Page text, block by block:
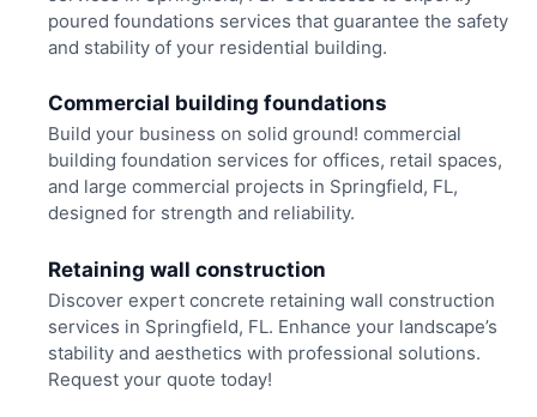
poured foundations services that guarantee the safety
and stability of your residential building.
Commercial building foundations
Build your business on solid ground! commercial
building foundation services for offices, retail spaces,
and large commercial projects in Springfield, FL,
designed for strength and reliability.
Retaining wall construction
Discover expert concrete retaining wall construction
services in Springfield, FL. Enhance your landscape’s
stability and aesthetics with professional solutions.
Request your quote today!